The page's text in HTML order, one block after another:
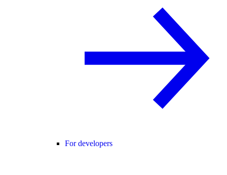
For developers